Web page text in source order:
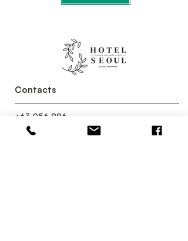
Contacts
+63 956 886
4141